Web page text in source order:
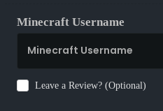
Minecraft Username
Leave a Review? (Optional)